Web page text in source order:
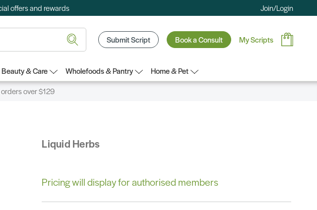
offers and rewards Join/Login
Submit Script Book a Consult My Scripts
& Care Wholefoods & Pantry
Home & Pet
over $129
Liquid Herbs
Pricing will display for authorised members